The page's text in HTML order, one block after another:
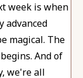
week is when
advanced
magical. The
And of
we're all